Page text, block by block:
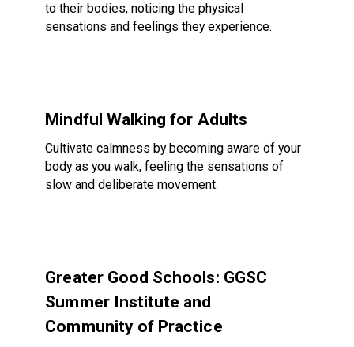
to their bodies, noticing the physical
sensations and feelings they experience.
Mindful Walking for Adults
Cultivate calmness by becoming aware of your
body as you walk, feeling the sensations of
slow and deliberate movement.
Greater Good Schools: GGSC
Summer Institute and
Community of Practice